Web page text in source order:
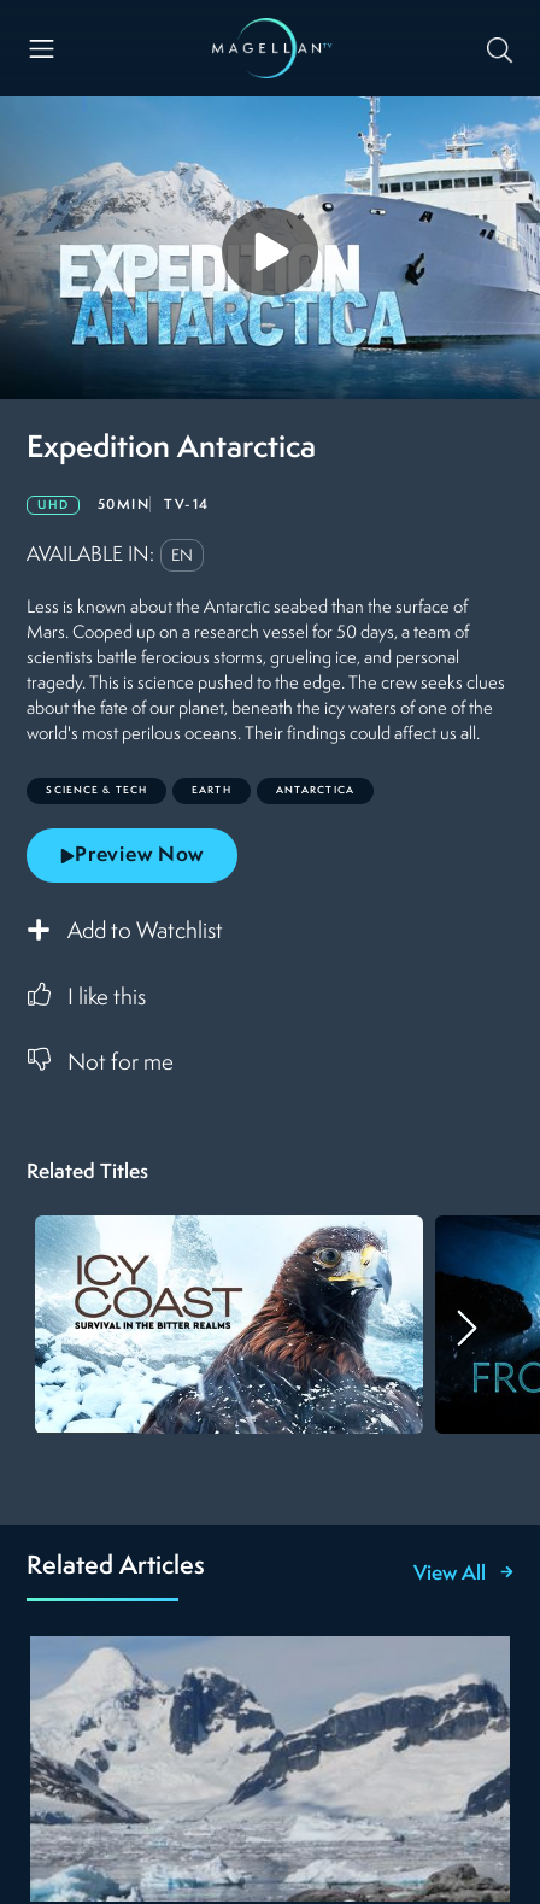
Expedition Antarctica
UHD 50MIN TV-14
AVAILABLE IN: EN
Less is known about the Antarctic seabed than the surface of
Mars. Cooped up on a research vessel for 50 days, a team of
scientists battle ferocious storms, grueling ice, and personal
tragedy. This is science pushed to the edge. The crew seeks clues
about the fate of our planet, beneath the icy waters of one of the
world's most perilous oceans. Their findings could affect us all.
SCIENCE & TECH EARTH ANTARCTICA
Preview Now
Add to Watchlist
I like this
Not for me
Related Titles
Related Articles View All